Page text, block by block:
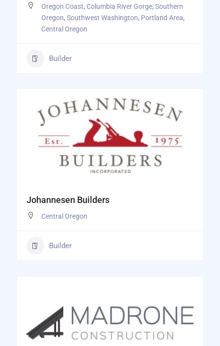
Oregon Coast, Columbia River Gorge, Southern
Oregon, Southwest Washington, Portland Area,
Central Oregon
Builder
Johannesen Builders
Central Oregon
Builder